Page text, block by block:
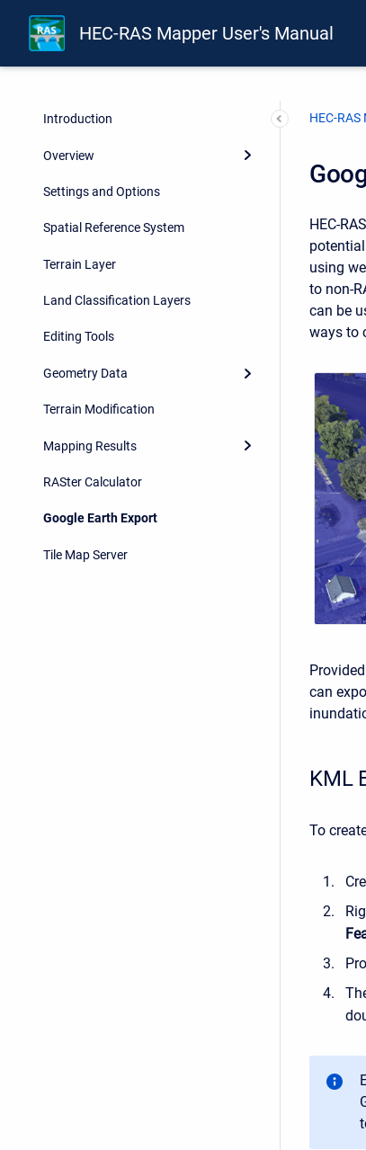
HEC-RAS Mapper User's Manual
Introduction
Overview
Settings and Options
Spatial Reference System
Terrain Layer
Land Classification Layers
Editing Tools
Geometry Data
Terrain Modification
Mapping Results
RASter Calculator
Google Earth Export
Tile Map Server
HEC-
HEC-
using
to non-
can be
ways to
can
KML
To